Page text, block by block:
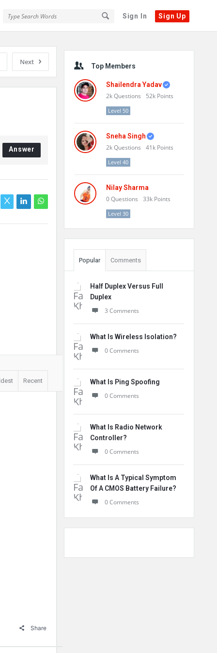
Sign In Sign Up
Next
Answer
Recent
Share
Top Members
Shailendra Yadav
2kQuestions 52k Points
Level 50
Sneha Singh
2kQuestions 41k Points
Level 40
Nilay Sharma
0Questions 33k Points
Level 30
Popular Comments
Half Duplex Versus Full
Duplex
3 Comments
What Is Wireless Isolation?
0 Comments
What Is Ping Spoofing
0 Comments
What Is Radio Network
Controller?
0 Comments
What Is A Typical Symptom
Of A CMOS Battery Failure?
0 Comments